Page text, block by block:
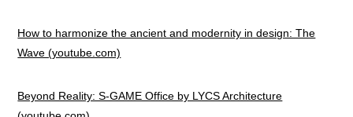
How to harmonize the ancient and modernity in design: The
Wave (youtube.com)
Beyond Reality: S-GAME Office by LYCS Architecture